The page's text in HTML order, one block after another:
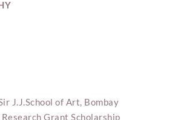
J.J.School of Art, Bombay
Grant Scholarship